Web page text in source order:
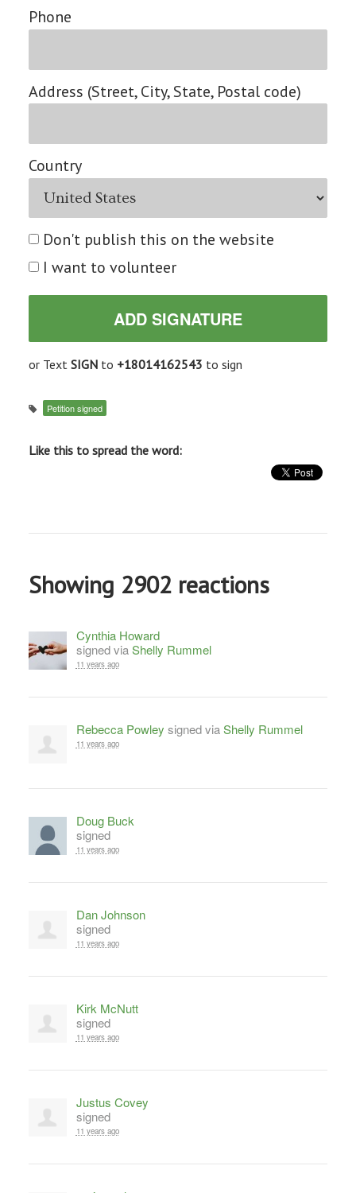
Phone
Address (Street, City, State, Postal code)
Country
Don't publish this on the website
I want to volunteer
or Text SIGNto +18014162543 to sign
Petition signed
Like this to spread the word:
Showing 2902 reactions
Cynthia Howard
signed viaShelly Rummel
11 years ago
Rebecca Powley signed viaShelly Rummel
11 years ago
Doug Buck
signed
11 years ago
Dan Johnson
signed
11 years ago
Kirk McNutt
signed
11 years ago
Justus Covey
signed
11 years ago